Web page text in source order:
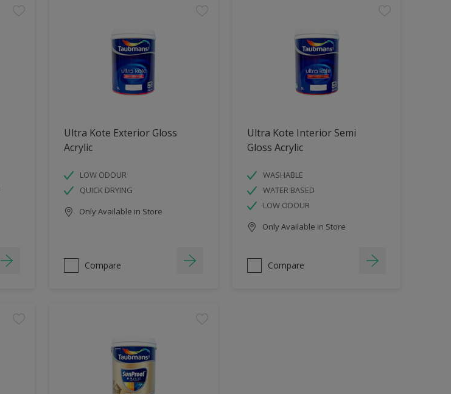
Ultra Kote Exterior Gloss
Acrylic
LOW ODOUR
QUICK DRYING
Only Available in Store
Compare
Ultra Kote Interior Semi
Gloss Acrylic
WASHABLE
WATER BASED
LOW ODOUR
Only Available in Store
Compare